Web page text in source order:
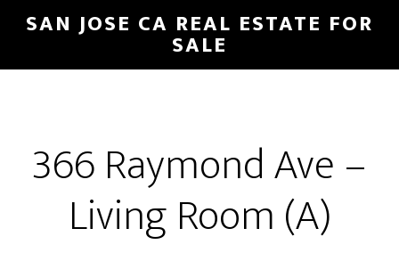
Skip
main
Skip
primary
SAN JOSE CA REAL ESTATE FOR
SALE
366 Raymond Ave –
Living Room (A)